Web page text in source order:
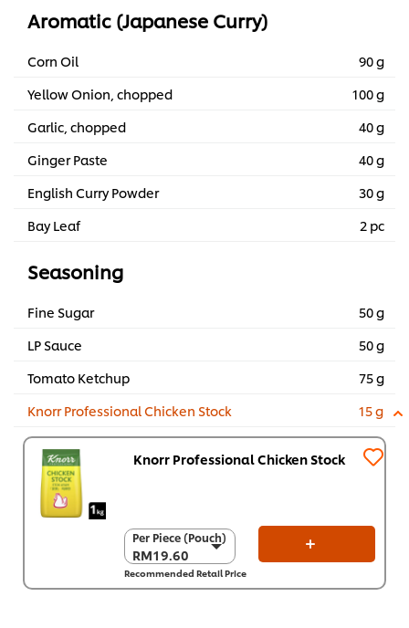
Aromatic (Japanese Curry)
Corn Oil
90 g
Yellow Onion, chopped
100 g
Garlic, chopped
40 g
Ginger Paste
40 g
English Curry Powder
30 g
Bay Leaf
2 pc
Seasoning
Fine Sugar
50 g
LP Sauce
50 g
Tomato Ketchup
75 g
Knorr Professional Chicken Stock
15 g
Knorr Professional Chicken Stock
Per Piece (Pouch)
RM19.60
Per Piece (Pouch)
RM19.60
Per Carton (8 x 1
Recommended Retail Price